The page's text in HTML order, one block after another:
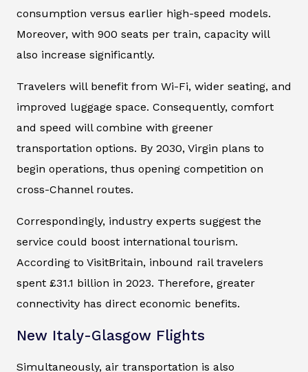
consumption versus earlier high-speed models.
Moreover, with 900 seats per train, capacity will
also increase significantly.
Travelers will benefit from Wi-Fi, wider seating, and
improved luggage space. Consequently, comfort
and speed will combine with greener
transportation options. By 2030, Virgin plans to
begin operations, thus opening competition on
cross-Channel routes.
Correspondingly, industry experts suggest the
service could boost international tourism.
According to VisitBritain, inbound rail travelers
spent £31.1 billion in 2023. Therefore, greater
connectivity has direct economic benefits.
New Italy-Glasgow Flights
Simultaneously, air transportation is also